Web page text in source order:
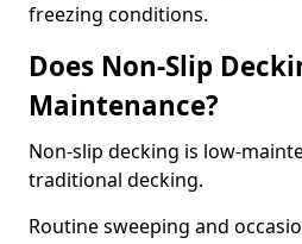
freezing conditions.
Does Non-Slip
Maintenance?
Non-slip decking is low-
traditional decking.
Routine sweeping and